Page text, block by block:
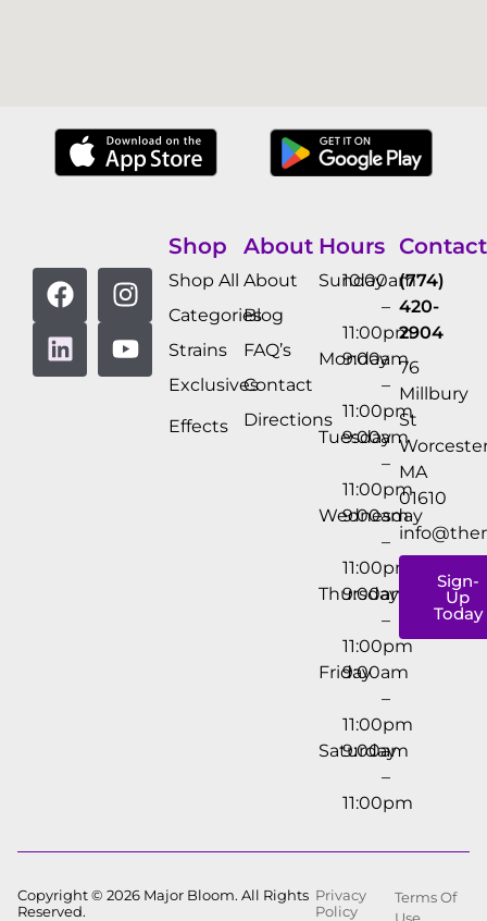
Shop
Shop All
Categories
Strains
Exclusives
Effects
About
About
Blog
FAQ’s
Contact
Directions
Hours
Sunday
10:00am
–
11:00pm
Monday
9:00am
–
11:00pm
Tuesday
9:00am
–
11:00pm
Wednesday
9:00am
–
11:00pm
Thursday
9:00am
–
11:00pm
Friday
9:00am
–
11:00pm
Saturday
9:00am
–
11:00pm
Contact
(774)
420-
2904
76
Millbury
St
MA
01610
Sign-
Up
Today
Copyright © 2026 Major Bloom. All Rights
Reserved.
Privacy
Policy
Terms Of